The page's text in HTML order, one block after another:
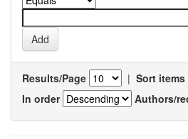
Results/Page | Sort items
In order
Authors/